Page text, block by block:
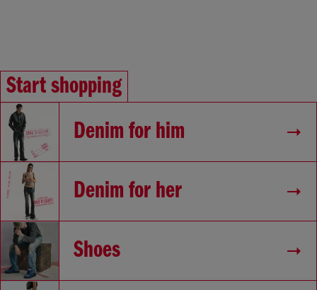
Start shopping
Denim for him
Denim for her
Shoes